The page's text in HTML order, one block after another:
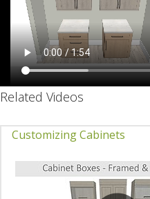
Related Videos
Customizing Cabinets